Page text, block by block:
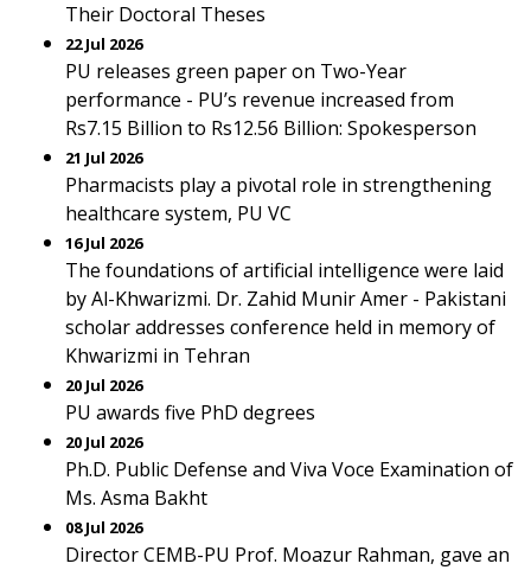
Their Doctoral Theses
22 Jul 2026
PU releases green paper on Two-Year
performance - PU’s revenue increased from
Rs7.15 Billion to Rs12.56 Billion: Spokesperson
21 Jul 2026
Pharmacists play a pivotal role in strengthening
healthcare system, PU VC
16 Jul 2026
The foundations of artificial intelligence were laid
by Al-Khwarizmi. Dr. Zahid Munir Amer - Pakistani
scholar addresses conference held in memory of
Khwarizmi in Tehran
20 Jul 2026
PU awards five PhD degrees
20 Jul 2026
Ph.D. Public Defense and Viva Voce Examination of
Ms. Asma Bakht
08 Jul 2026
Director CEMB-PU Prof. Moazur Rahman, gave an